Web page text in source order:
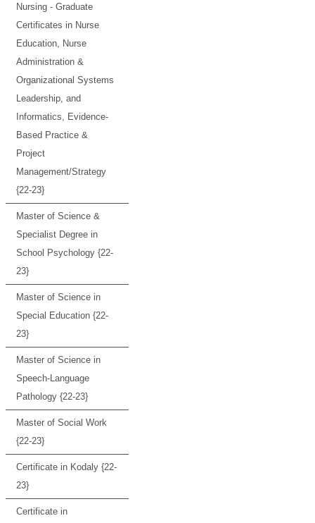
Nursing - Graduate
Certificates in Nurse
Education, Nurse
Administration &
Organizational Systems
Leadership, and
Informatics, Evidence-
Based Practice &
Project
Management/Strategy
{22-23}
Master of Science &
Specialist Degree in
School Psychology {22-
23}
Master of Science in
Special Education {22-
23}
Master of Science in
Speech-Language
Pathology {22-23}
Master of Social Work
{22-23}
Certificate in Kodaly {22-
23}
Certificate in